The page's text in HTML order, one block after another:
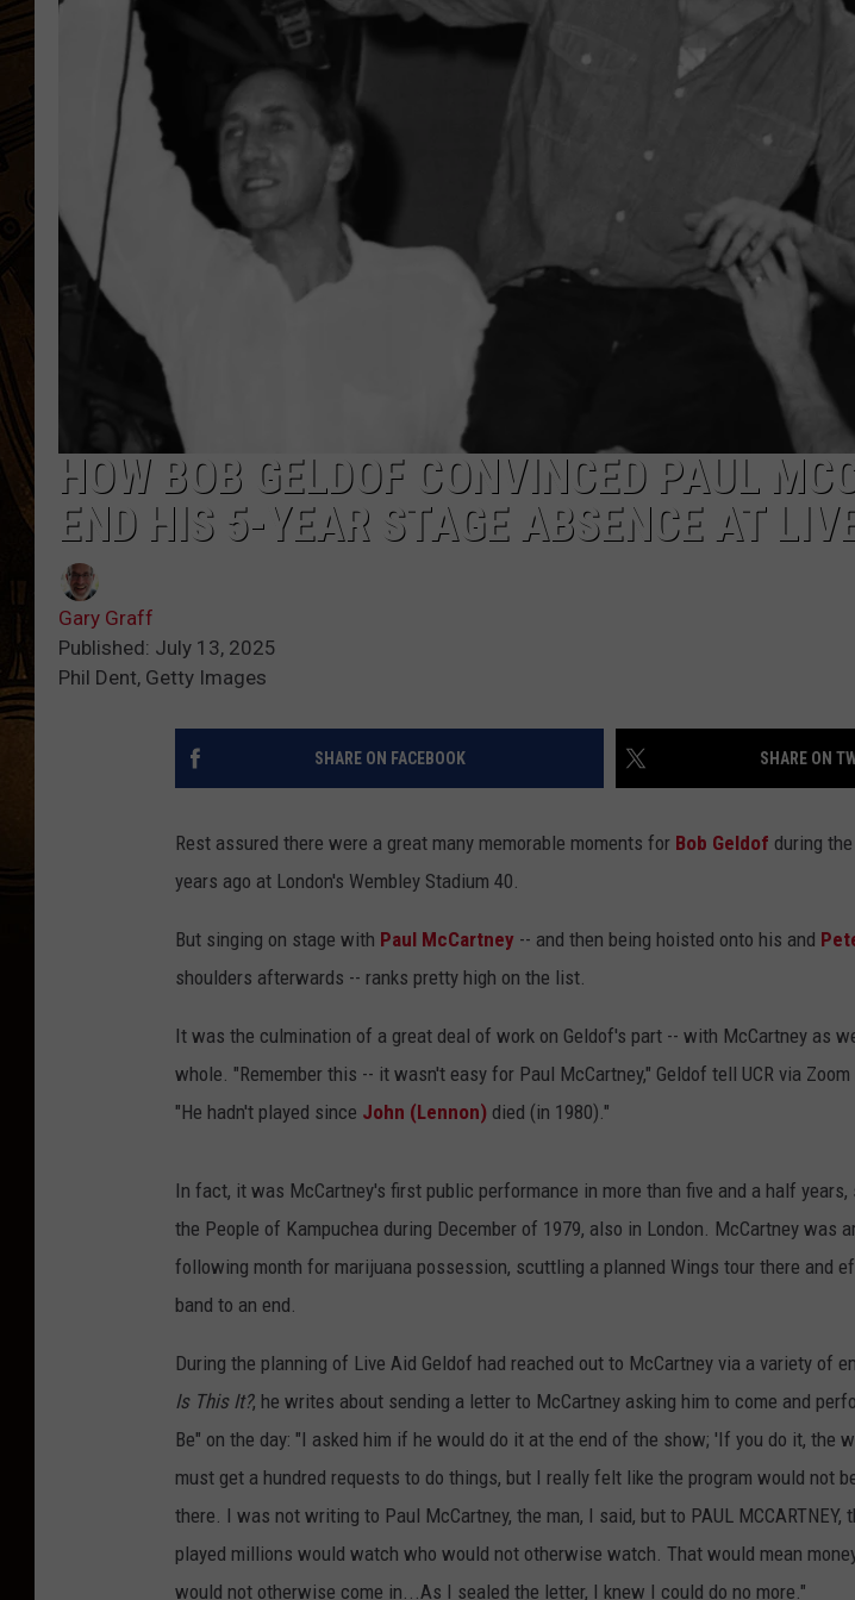
HOW BOB GELDOF CONVINCED PAUL
END HIS 5-YEAR STAGE ABSENCE AT
Gary Graff
Published: July 13, 2025
Phil Dent, Getty Images
SHARE ON FACEBOOK SHARE ON
Rest assured there were a great many memorable moments for Bob Geldof during the
years ago at London's Wembley Stadium 40.
But singing on stage with Paul McCartney -- and then being hoisted onto his and
shoulders afterwards -- ranks pretty high on the list.
It was the culmination of a great deal of work on Geldof's part -- with McCartney as
whole. "Remember this -- it wasn't easy for Paul McCartney," Geldof tell UCR via
"He hadn't played since John (Lennon) died (in 1980)."
In fact, it was McCartney's first public performance in more than five and a half
the People of Kampuchea during December of 1979, also in London. McCartney was
following month for marijuana possession, scuttling a planned Wings tour there and
band to an end.
During the planning of Live Aid Geldof had reached out to McCartney via a variety of
Is This It?, he writes about sending a letter to McCartney asking him to come and
Be" on the day: "I asked him if he would do it at the end of the show; 'If you do it, the
must get a hundred requests to do things, but I really felt like the program would not
there. I was not writing to Paul McCartney, the man, I said, but to PAUL MCCARTNEY,
played millions would watch who would not otherwise watch. That would mean
would not otherwise come in...As I sealed the letter, I knew I could do no more."